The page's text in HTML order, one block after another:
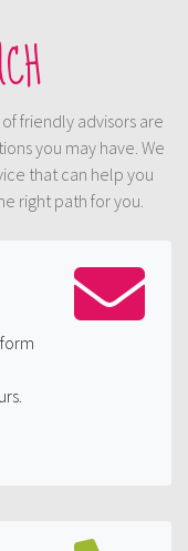
friendly advisors are
you may have. We
that can help you
right path for you.